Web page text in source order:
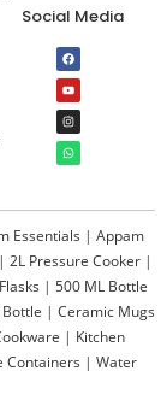
Social Media
Essentials | Appam
| 2L Pressure Cooker |
| 500 ML Bottle
| Ceramic Mugs
| Kitchen
Containers | Water